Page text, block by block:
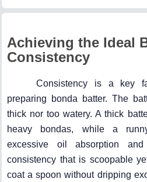
Achieving the Ideal
Consistency
Consistency is a key
preparing bonda batter. The
thick nor too watery. A thick
heavy bondas, while a
excessive oil absorption
consistency that is scoopable
coat a spoon without dripping